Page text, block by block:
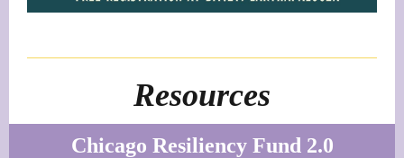
Resources
Chicago Resiliency Fund 2.0